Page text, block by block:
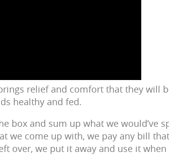
relief and comfort that they will
healthy and fed.
box and sum up what we would’ve
we come up with, we pay any bill
over, we put it away and use it when